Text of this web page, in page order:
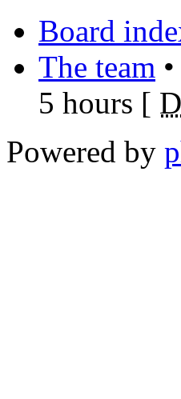
Board
The team •
5 hours [
Powered by